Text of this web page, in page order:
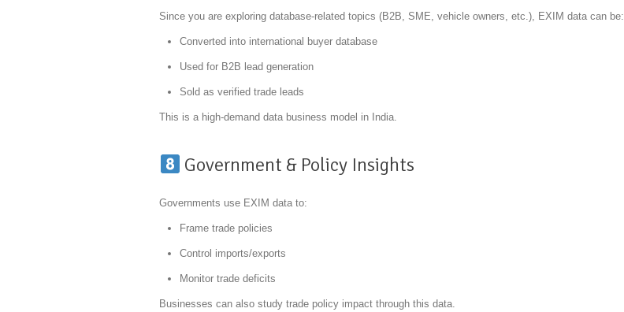
Since you are exploring database-related topics (B2B, SME, vehicle owners, etc.), EXIM data can be:
Converted into international buyer database
Used for B2B lead generation
Sold as verified trade leads
This is a high-demand data business model in India.
Government & Policy Insights
Governments use EXIM data to:
Frame trade policies
Control imports/exports
Monitor trade deficits
Businesses can also study trade policy impact through this data.